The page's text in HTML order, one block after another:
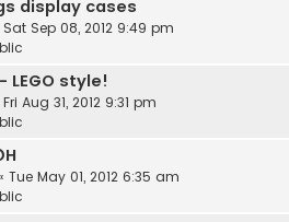
display cases
Sat Sep 08, 2012 9:49 pm
LEGO style!
Fri Aug 31, 2012 9:31 pm
Tue May 01, 2012 6:35 am